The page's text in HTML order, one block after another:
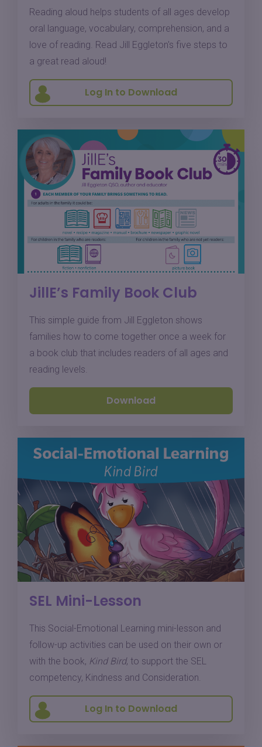
SEL Mini-Lesson
This Social-Emotional Learning mini-lesson and
follow-up activities can be used on their own or
with the book, Kind Bird, to support the SEL
competency, Kindness and Consideration.
Log In to Download
Reading aloud helps students of all ages develop
oral language, vocabulary, comprehension, and a
love of reading. Read Jill Eggleton's five steps to
a great read aloud!
Log In to Download
JillE’s Family Book Club
This simple guide from Jill Eggleton shows
families how to come together once a week for
a book club that includes readers of all ages and
reading levels.
Download